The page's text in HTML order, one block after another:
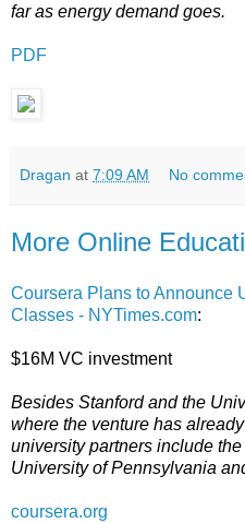
far as energy demand goes.
PDF
Dragan at 7:09 AM No
More Online
Coursera Plans to Announce
Classes - NYTimes.com:
$16M VC investment
Besides Stanford and the
where the venture has
university partners include
University of Pennsylvania
coursera.org